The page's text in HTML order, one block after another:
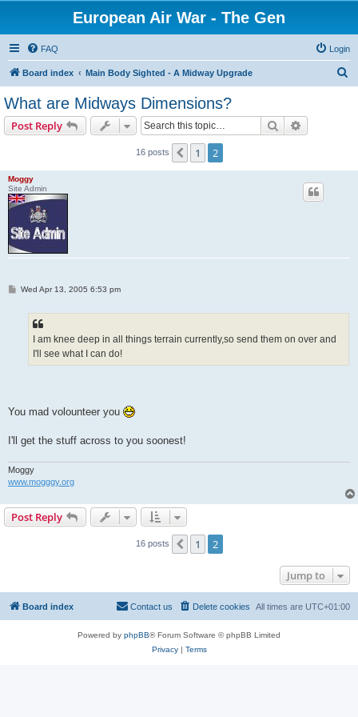
European Air War - The Gen
FAQ Login
Board index Main Body Sighted - A Midway Upgrade
What are Midways Dimensions?
Post Reply Search
16 posts Previous
1 2
Moggy
Site Admin
PWed Apr 13, 2005 6:53 pm
I am knee deep in all things terrain currently,so send them on over and
I'll see what I can do!
You mad volounteer you
I'll get the stuff across to you soonest!
Moggy
www.mogggy.org
Post Reply
16 posts Previous
1 2
Jump to
Board index All times are UTC+01:00
Delete cookies
Contact us
Powered by phpBB® Forum Software © phpBB Limited
Privacy| Terms